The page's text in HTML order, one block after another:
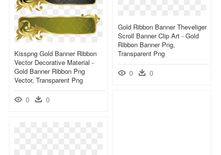
Gold Ribbon Banner Theveliger
Scroll Banner Clip Art - Gold
Ribbon Banner Png,
Transparent Png
0 0
Kisspng Gold Banner Ribbon
Vector Decorative Material -
Gold Banner Ribbon Png
Vector, Transparent Png
0 0